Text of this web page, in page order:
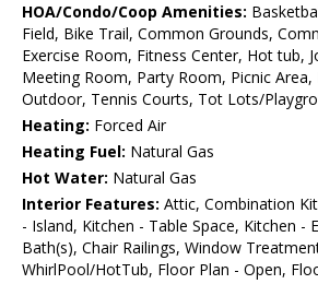
HOA/Condo/Coop Amenities:
Field, Bike Trail, Common Grounds,
Exercise Room, Fitness Center, Hot tub,
Meeting Room, Party Room, Picnic
Outdoor, Tennis Courts, Tot Lots/
Heating: Forced Air
Heating Fuel: Natural Gas
Hot Water: Natural Gas
Interior Features: Attic, Combination
- Island, Kitchen - Table Space, Kitchen -
Bath(s), Chair Railings, Window
WhirlPool/HotTub, Floor Plan - Open,